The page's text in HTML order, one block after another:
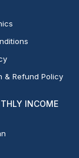
& Refund Policy
INCOME